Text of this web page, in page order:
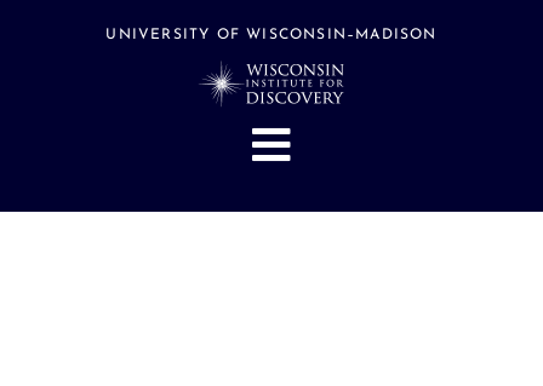
UNIVERSITY OF WISCONSIN–MADISON
Toggle
Navigation